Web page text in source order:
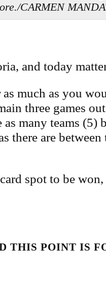
CARMEN
and today
much as you
three games
as many teams (5)
there are
spot to be won,
THIS POINT IS